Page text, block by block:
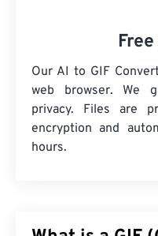
Our AI to GIF
web browser. We
privacy. Files are
encryption and
hours.